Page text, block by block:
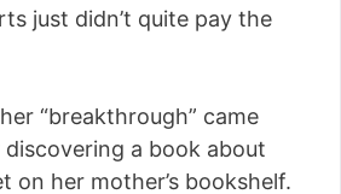
just didn’t quite pay the
“breakthrough” came
a book about
on her mother’s bookshelf.